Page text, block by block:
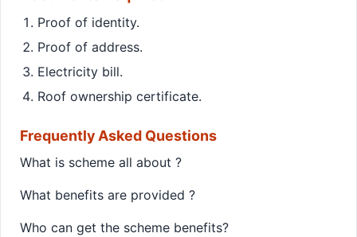
Proof of identity.
Proof of address.
Electricity bill.
Roof ownership certificate.
Frequently Asked Questions
What is scheme all about ?
What benefits are provided ?
Who can get the scheme benefits?